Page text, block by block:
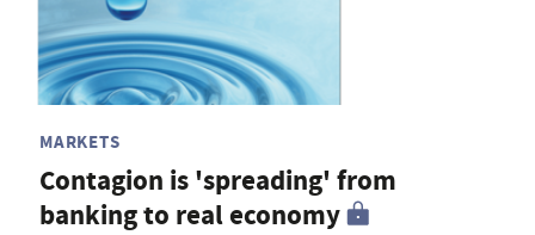
MARKETS
Contagion is 'spreading' from
banking to real economy